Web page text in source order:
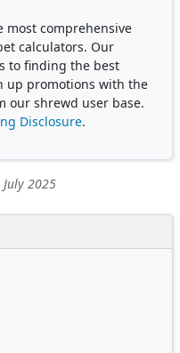
most comprehensive
calculators. Our
to finding the best
up promotions with the
our shrewd user base.
Disclosure.
2025